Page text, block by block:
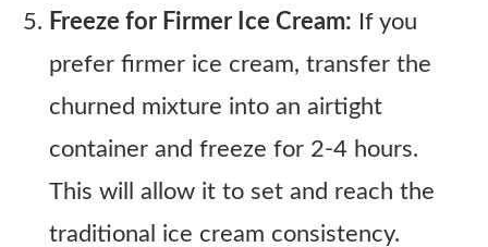
Freeze for Firmer Ice Cream: If you
prefer firmer ice cream, transfer the
churned mixture into an airtight
container and freeze for 2-4 hours.
This will allow it to set and reach the
traditional ice cream consistency.